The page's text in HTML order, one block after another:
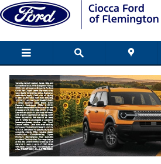
Skip to main content